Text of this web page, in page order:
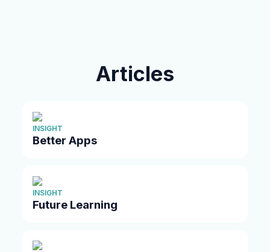
Articles
INSIGHT
Better Apps
INSIGHT
Future Learning